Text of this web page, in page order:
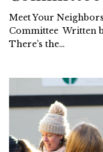
Meet Your
Committee Written
There’s the…